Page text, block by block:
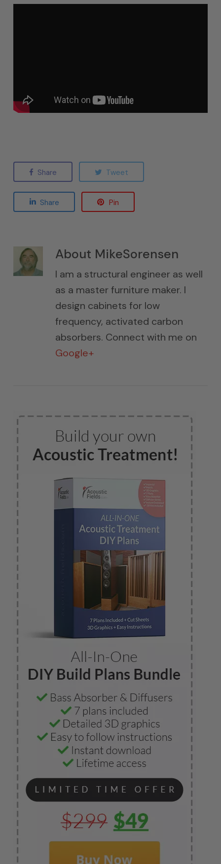
Share Tweet
Share Pin
About MikeSorensen
I am a structural engineer as well
as a master furniture maker. I
design cabinets for low
frequency, activated carbon
absorbers. Connect with me on
Google+